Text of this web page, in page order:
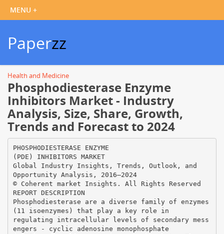
Paperzz
Health and Medicine
Phosphodiesterase Enzyme
Inhibitors Market - Industry
Analysis, Size, Share, Growth,
Trends and Forecast to 2024
PHOSPHODIESTERASE ENZYME
(PDE) INHIBITORS MARKET
Global Industry Insights, Trends, Outlook, and
Opportunity Analysis, 2016–2024
© Coherent market Insights. All Rights Reserved
REPORT DESCRIPTION
Phosphodiesterase are a diverse family of enzymes
(11 isoenzymes) that play a key role in
regulating intracellular levels of secondary mess
engers - cyclic adenosine monophosphate